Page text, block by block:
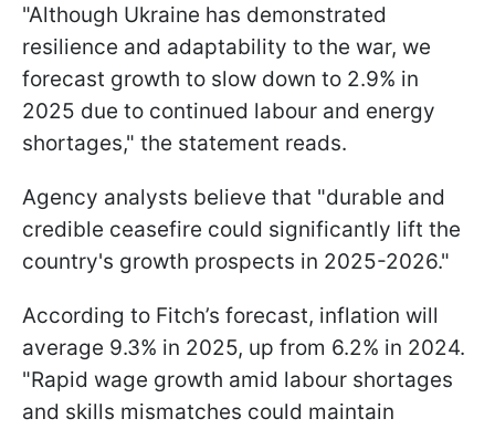
"Although Ukraine has demonstrated
resilience and adaptability to the war, we
forecast growth to slow down to 2.9% in
2025 due to continued labour and energy
shortages," the statement reads.
Agency analysts believe that "durable and
credible ceasefire could significantly lift the
country's growth prospects in 2025-2026."
According to Fitch’s forecast, inflation will
average 9.3% in 2025, up from 6.2% in 2024.
"Rapid wage growth amid labour shortages
and skills mismatches could maintain